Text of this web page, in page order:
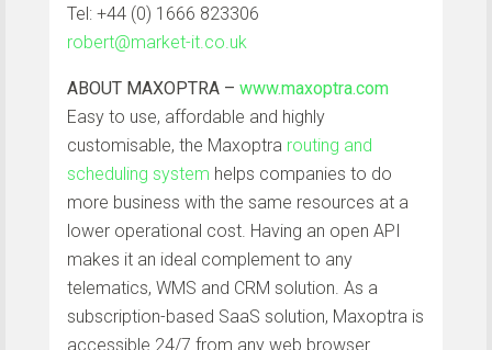
Tel: +44 (0) 1666 823306
robert@market-it.co.uk
ABOUT MAXOPTRA – www.maxoptra.com
Easy to use, affordable and highly
customisable, the Maxoptra routing and
scheduling system helps companies to do
more business with the same resources at a
lower operational cost. Having an open API
makes it an ideal complement to any
telematics, WMS and CRM solution. As a
subscription-based SaaS solution, Maxoptra is
accessible 24/7 from any web browser